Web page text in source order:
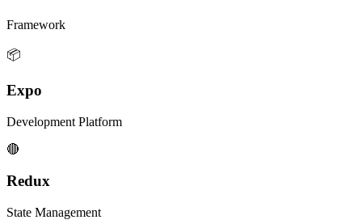
Framework
📦
Expo
Development Platform
🔴
Redux
State Management